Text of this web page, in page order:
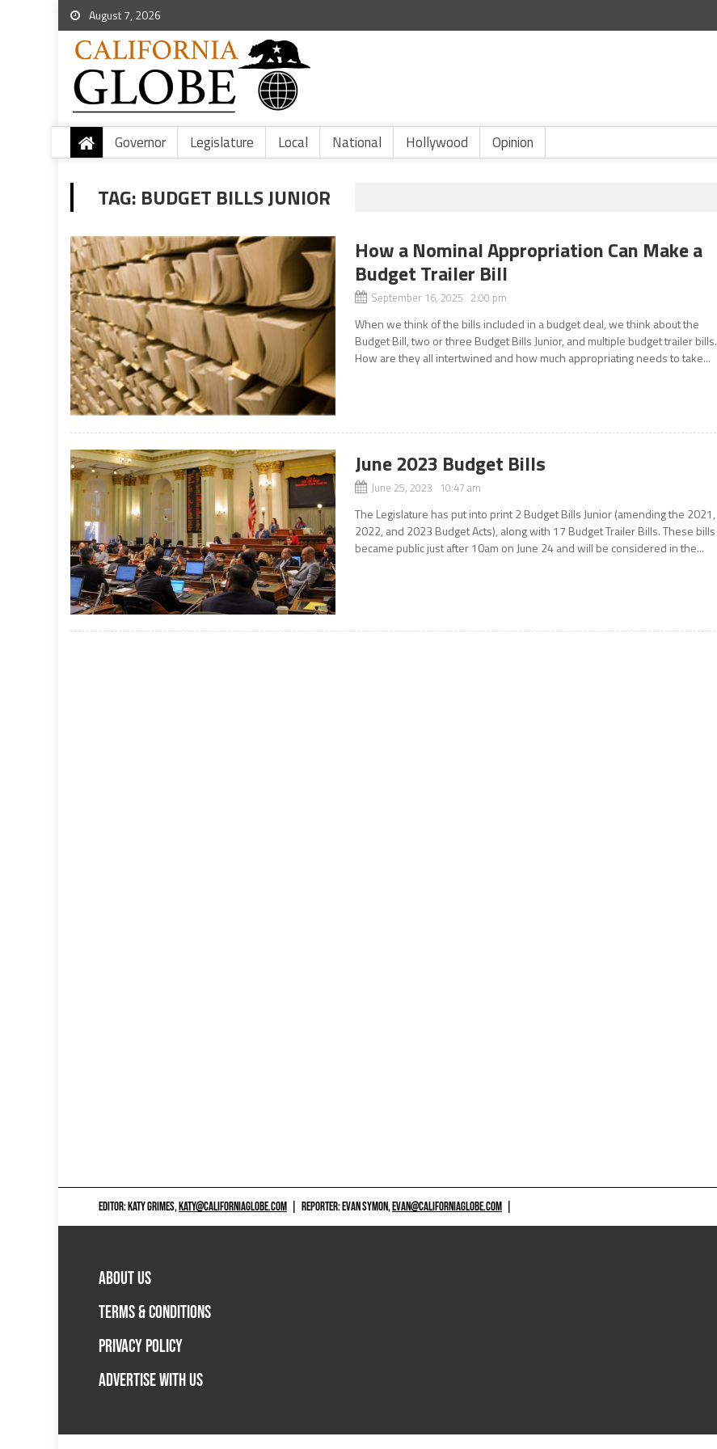
August 7, 2026
Governor Legislature Local National Hollywood Opinion
TAG: BUDGET BILLS JUNIOR
How a Nominal Appropriation Can Make a
Budget Trailer Bill
September 16, 2025 2:00 pm
When we think of the bills included in a budget deal, we think about the
Budget Bill, two or three Budget Bills Junior, and multiple budget trailer bills.
How are they all intertwined and how much appropriating needs to take...
June 2023 Budget Bills
June 25, 2023 10:47 am
The Legislature has put into print 2 Budget Bills Junior (amending the 2021,
2022, and 2023 Budget Acts), along with 17 Budget Trailer Bills. These bills
became public just after 10am on June 24 and will be considered in the...
EDITOR: KATY GRIMES,KATY@CALIFORNIAGLOBE.COM REPORTER: EVAN SYMON,EVAN@CALIFORNIAGLOBE.COM
ABOUT US
TERMS & CONDITIONS
PRIVACY POLICY
ADVERTISE WITH US